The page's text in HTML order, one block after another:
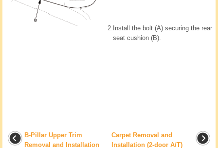
2. Install the bolt (A) securing the rear
seat cushion (B).
B-Pillar Upper Trim
Removal and Installation
Carpet Removal and
Installation (2-door A/T)